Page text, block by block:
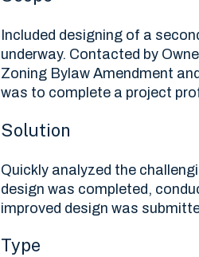
Included designing of a
underway. Contacted by
Zoning Bylaw Amendment
was to complete a project
Solution
Quickly analyzed the
design was completed,
improved design was
Type